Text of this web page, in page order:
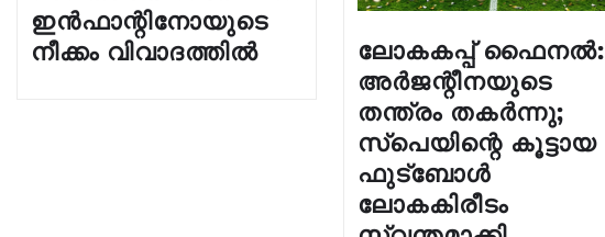
ഇൻഫാന്റിനോയുടെ
നീക്കം വിവാദത്തിൽ
ലോകകപ്പ് ഫൈനൽ:
അർജന്റീനയുടെ
തന്ത്രം തകർന്നു;
സ്പെയിന്റെ കൂട്ടായ
ഫുട്ബോൾ
ലോകകിരീടം